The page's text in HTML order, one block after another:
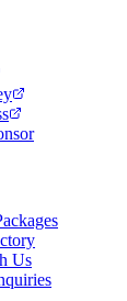
Us